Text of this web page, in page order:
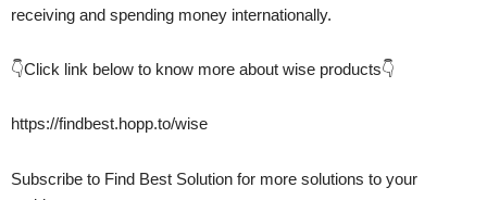
receiving and spending money internationally.
👇Click link below to know more about wise products👇
https://findbest.hopp.to/wise
Subscribe to Find Best Solution for more solutions to your